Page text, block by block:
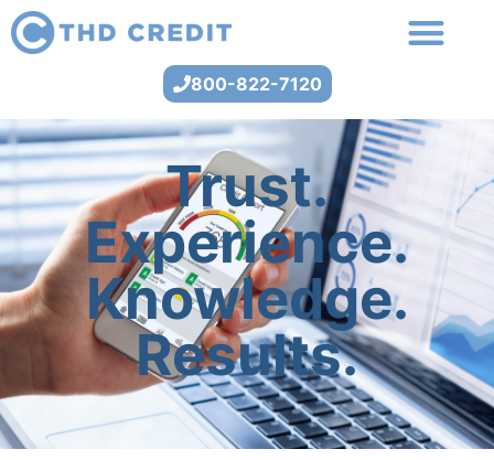
800-822-7120
Trust.
Experience.
Knowledge.
Results.